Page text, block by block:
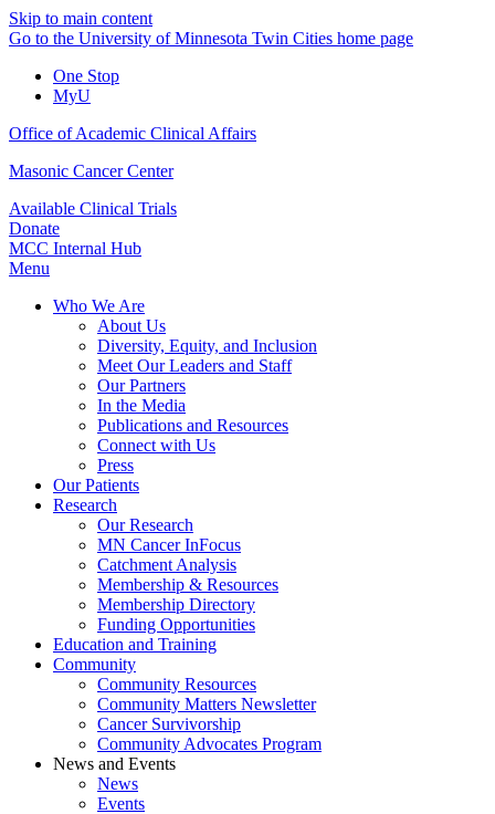
Skip to main content
Go to the University of Minnesota Twin Cities home page
One Stop
MyU
Office of Academic Clinical Affairs
Masonic Cancer Center
Available Clinical Trials
Donate
MCC Internal Hub
Menu
Who We Are
About Us
Diversity, Equity, and Inclusion
Meet Our Leaders and Staff
Our Partners
In the Media
Publications and Resources
Connect with Us
Press
Our Patients
Research
Our Research
MN Cancer InFocus
Catchment Analysis
Membership & Resources
Membership Directory
Funding Opportunities
Education and Training
Community
Community Resources
Community Matters Newsletter
Cancer Survivorship
Community Advocates Program
News and Events
News
Events